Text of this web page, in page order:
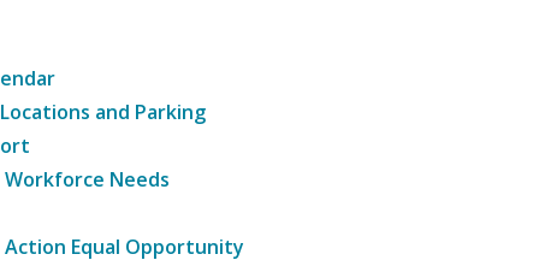
and Parking
Needs
Equal Opportunity